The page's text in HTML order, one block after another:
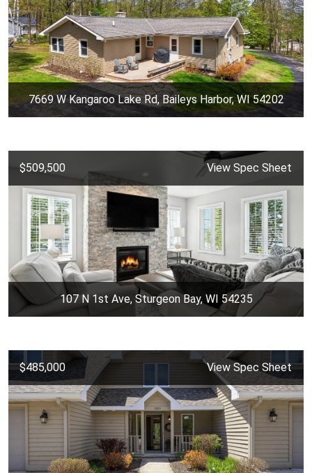
7669 W Kangaroo Lake Rd, Baileys Harbor, WI 54202
$509,500 View Spec Sheet
107 N 1st Ave, Sturgeon Bay, WI 54235
$485,000 View Spec Sheet